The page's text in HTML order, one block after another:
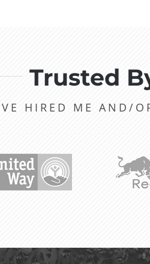
Trusted
HIRED ME AND/